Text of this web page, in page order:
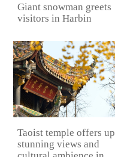
Giant snowman greets
visitors in Harbin
Taoist temple offers up
stunning views and